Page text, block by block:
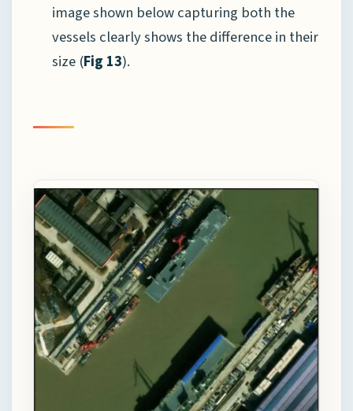
image shown below capturing both the
vessels clearly shows the difference in their
size (Fig 13).